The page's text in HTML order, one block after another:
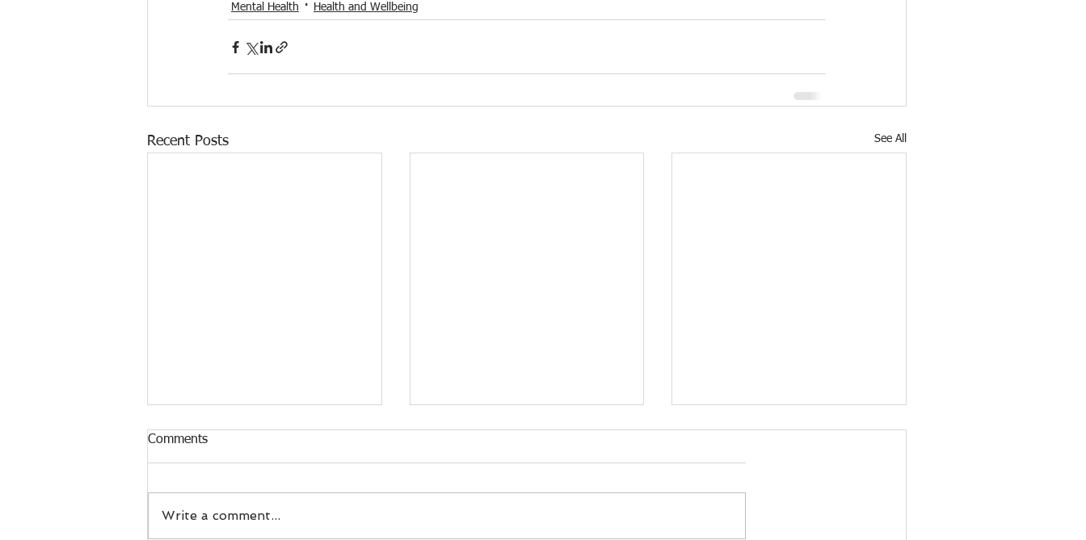
Mental Health Health and Wellbeing
Recent Posts See All
Comments
Write a comment...